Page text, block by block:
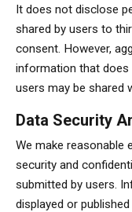
It does not disclose
shared by users to
consent. However,
information that does
users may be shared
Data Security
We make
security and
submitted by users.
displayed or